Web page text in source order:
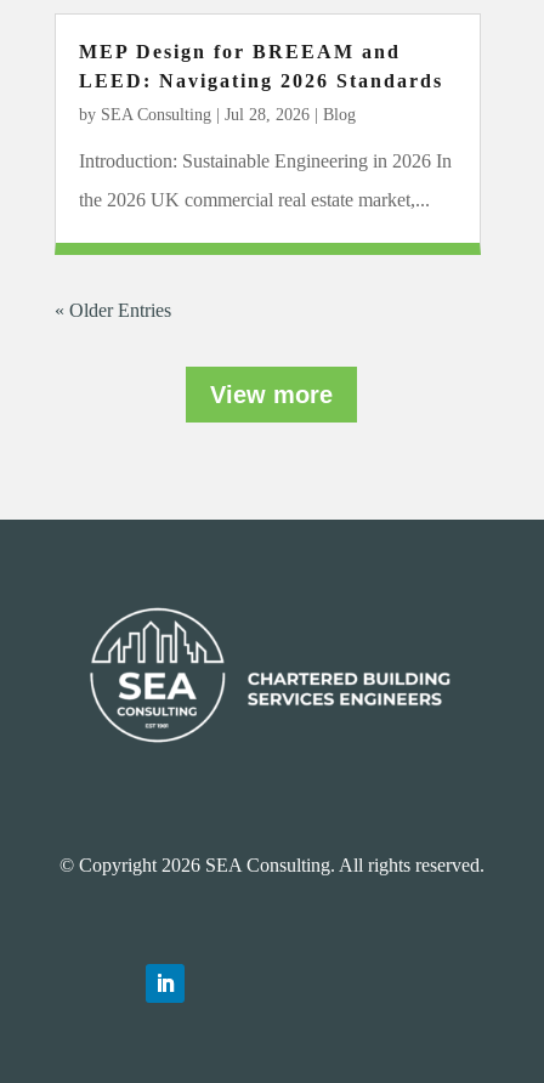
MEP Design for BREEAM and
LEED: Navigating 2026 Standards
by SEA Consulting| Jul 28, 2026| Blog
Introduction: Sustainable Engineering in 2026 In
the 2026 UK commercial real estate market,...
« Older Entries
View more
© Copyright 2026 SEA Consulting. All rights reserved.